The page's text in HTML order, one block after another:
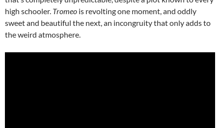
high schooler. Tromeo is revolting one moment, and oddly
sweet and beautiful the next, an incongruity that only adds to
the weird atmosphere.